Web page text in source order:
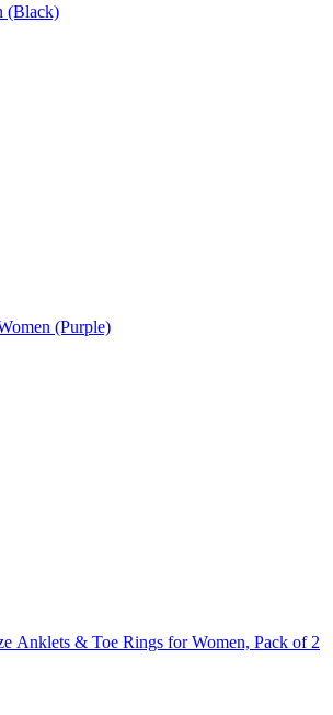
(Black)
(Purple)
Anklets & Toe Rings for Women, Pack of 2